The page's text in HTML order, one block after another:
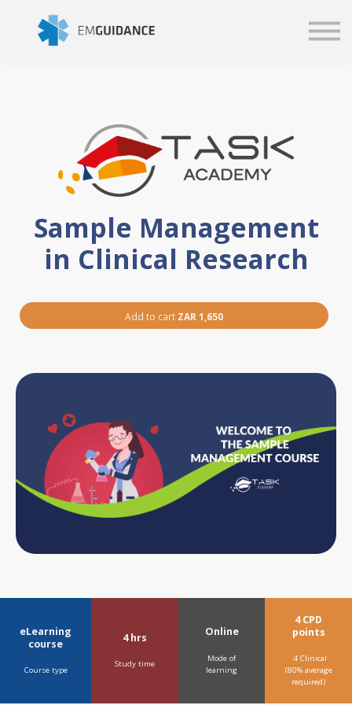
Business solutions
Sample Management
in Clinical Research
Add to cart ZAR 1,650
eLearning
course
Course type
4 hrs
Study time
Online
Mode of
learning
4 CPD
points
4 Clinical
(80% average
required)